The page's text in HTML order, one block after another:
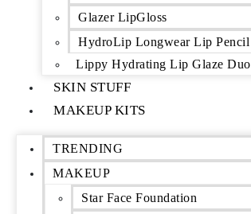
Glazer LipGloss
HydroLip Longwear Lip Pencil
Lippy Hydrating Lip Glaze Duo
SKIN STUFF
MAKEUP KITS
TRENDING
MAKEUP
Star Face Foundation